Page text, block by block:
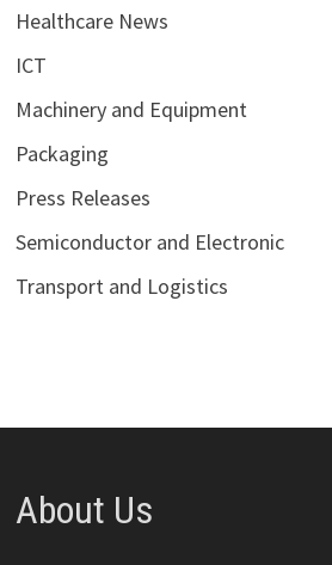
Healthcare News
ICT
Machinery and Equipment
Packaging
Press Releases
Semiconductor and Electronic
Transport and Logistics
About Us